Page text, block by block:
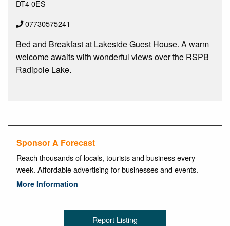
DT4 0ES
07730575241
Bed and Breakfast at Lakeside Guest House. A warm
welcome awaits with wonderful views over the RSPB
Radipole Lake.
Sponsor A Forecast
Reach thousands of locals, tourists and business every
week. Affordable advertising for businesses and events.
More Information
Report Listing